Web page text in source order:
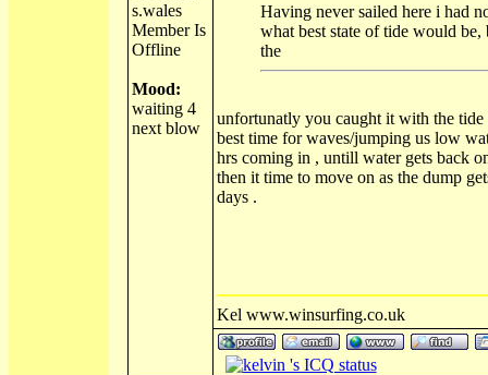
s.wales
Member Is
Offline
Mood:
waiting 4
next blow
Having never sailed here i had
what best state of tide would be,
the
unfortunatly you caught it with the tide
best time for waves/jumping us low
hrs coming in , untill water gets back
then it time to move on as the dump
days .
Kel www.winsurfing.co.uk